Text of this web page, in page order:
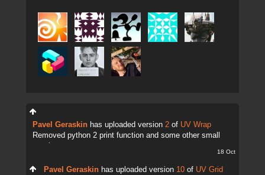
Pavel Geraskin has uploaded version 2 of UV Wrap
Removed python 2 print function and some other small
18 Oct
Pavel Geraskin has uploaded version 10 of UV Grid